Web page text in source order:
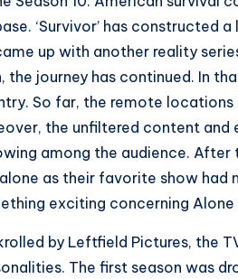
‘Survivor’ has constructed
up with another reality
the journey has continued. In
So far, the remote locations
the unfiltered content and
among the audience. After
as their favorite show had
exciting concerning Alone
by Leftfield Pictures, the
The first season was